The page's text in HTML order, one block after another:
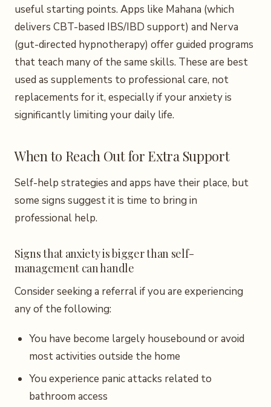
useful starting points. Apps like Mahana (which
delivers CBT-based IBS/IBD support) and Nerva
(gut-directed hypnotherapy) offer guided programs
that teach many of the same skills. These are best
used as supplements to professional care, not
replacements for it, especially if your anxiety is
significantly limiting your daily life.
When to Reach Out for Extra Support
Self-help strategies and apps have their place, but
some signs suggest it is time to bring in
professional help.
Signs that anxiety is bigger than self-
management can handle
Consider seeking a referral if you are experiencing
any of the following:
You have become largely housebound or avoid
most activities outside the home
You experience panic attacks related to
bathroom access